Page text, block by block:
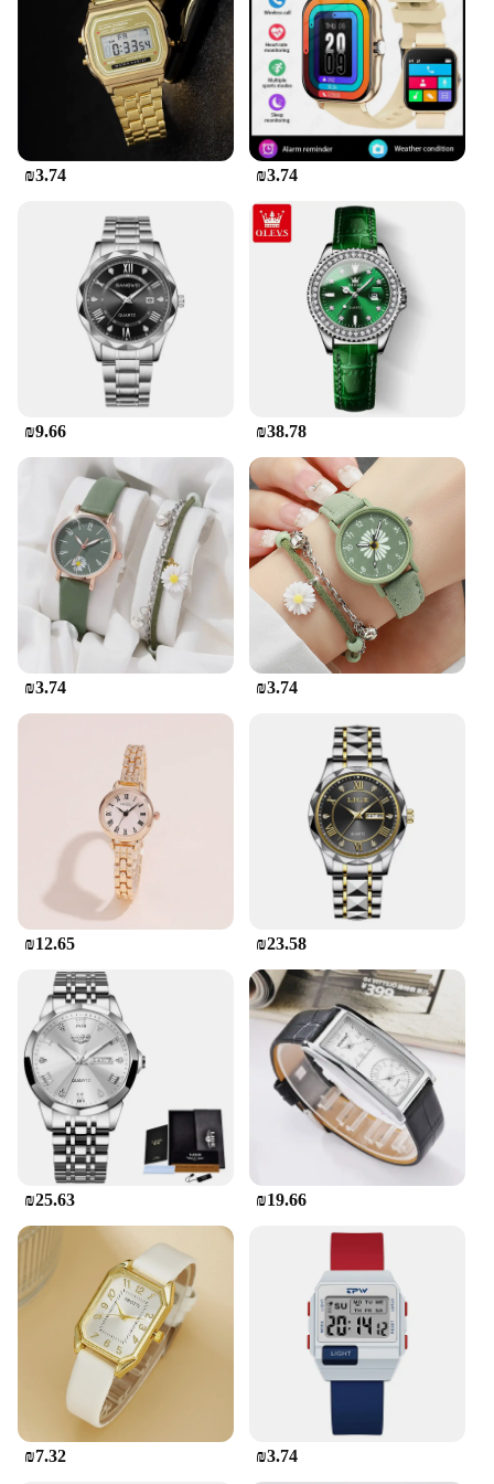
timepiece without worrying about frequent
replacements. Whether you're a busy professional
or a student, this watch will keep you on schedule
with ease.
**Versatile and Practical for Everyday Use**
This digital wristwatch is not just a timepiece; it's a
versatile accessory that complements any outfit. Its
lightweight design and comfortable wristband make
it an ideal choice for women who are always on the
move. The watch's ease of use and practicality make
it suitable for various scenarios, from work to
exercise, ensuring that you stay connected to time
without compromising on style or comfort. Its
digital display and easy-to-read interface make it a
practical choice for those who value both fashion
and functionality.
₪3.74 ₪3.74
₪9.66 ₪38.78
₪3.74 ₪3.74
₪12.65 ₪23.58
₪25.63 ₪19.66
₪7.32 ₪3.74